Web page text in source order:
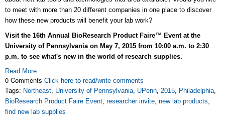
to meet with more than 20 different companies in one place to discover
how these new products will benefit your lab work?
Visit the 16th Annual BioResearch Product Faire™ Event at the
University of Pennsylvania on May 7, 2015 from 10:00 a.m. to 2:30
p.m. to see what's new in the world of research supplies.
Read More
0 Comments Click here to read/write comments
Tags: Northeast, University of Pennsylvania, UPenn, 2015, Philadelphia,
BioResearch Product Faire Event, researcher invite, new lab products,
find new lab supplies